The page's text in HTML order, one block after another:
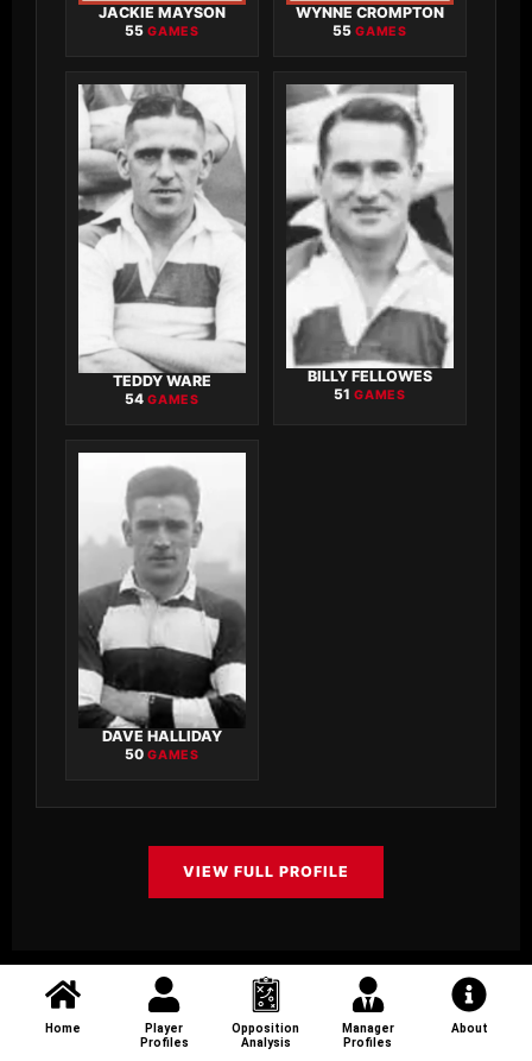
JACKIE MAYSON
55GAMES
WYNNE CROMPTON
55GAMES
TEDDY WARE
54GAMES
BILLY FELLOWES
51GAMES
DAVE HALLIDAY
50GAMES
VIEW FULL PROFILE
Home
Player
Profiles
Opposition
Analysis
Manager
Profiles
About